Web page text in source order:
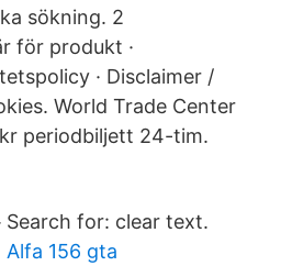
sökning. 2
för produkt ·
· Disclaimer /
World Trade Center
periodbiljett 24-tim.
Search for: clear text.
Alfa 156 gta